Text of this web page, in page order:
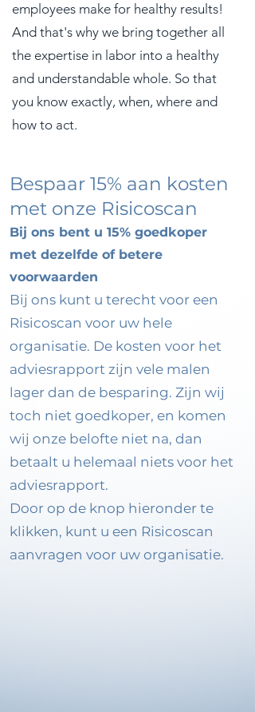
employees make for healthy results!
And that's why we bring together all
the expertise in labor into a healthy
and understandable whole. So that
you know exactly, when, where and
how to act.
Bespaar 15% aan kosten
met onze Risicoscan
Bij ons bent u 15% goedkoper
met dezelfde of betere
voorwaarden
Bij ons kunt u terecht voor een
Risicoscan voor uw hele
organisatie. De kosten voor het
adviesrapport zijn vele malen
lager dan de besparing. Zijn wij
toch niet goedkoper, en komen
wij onze belofte niet na, dan
betaalt u helemaal niets voor het
adviesrapport.
Door op de knop hieronder te
klikken, kunt u een Risicoscan
aanvragen voor uw organisatie.